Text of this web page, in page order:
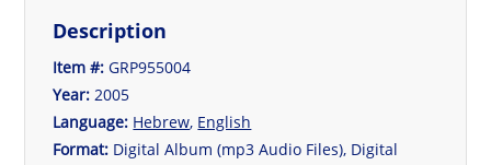
Description
Item #:GRP955004
Year: 2005
Language: Hebrew, English
Format: Digital Album (mp3 Audio Files), Digital